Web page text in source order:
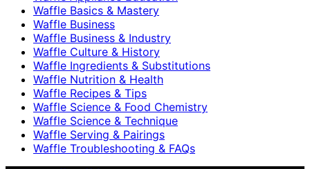
Waffle Basics & Mastery
Waffle Business
Waffle Business & Industry
Waffle Culture & History
Waffle Ingredients & Substitutions
Waffle Nutrition & Health
Waffle Recipes & Tips
Waffle Science & Food Chemistry
Waffle Science & Technique
Waffle Serving & Pairings
Waffle Troubleshooting & FAQs